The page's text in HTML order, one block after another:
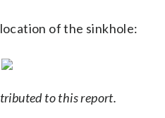
of the sinkhole:
to this report.